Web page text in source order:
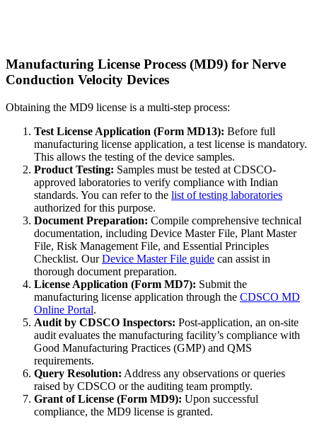
Manufacturing License Process (MD9) for Nerve
Conduction Velocity Devices
Obtaining the MD9 license is a multi-step process:
Test License Application (Form MD13): Before full
manufacturing license application, a test license is mandatory.
This allows the testing of the device samples.
Product Testing: Samples must be tested at CDSCO-
approved laboratories to verify compliance with Indian
standards. You can refer to the list of testing laboratories
authorized for this purpose.
Document Preparation: Compile comprehensive technical
documentation, including Device Master File, Plant Master
File, Risk Management File, and Essential Principles
Checklist. OurDevice Master File guide can assist in
thorough document preparation.
License Application (Form MD7): Submit the
manufacturing license application through the CDSCO MD
Online Portal.
Audit by CDSCO Inspectors: Post-application, an on-site
audit evaluates the manufacturing facility’s compliance with
Good Manufacturing Practices (GMP) and QMS
requirements.
Query Resolution: Address any observations or queries
raised by CDSCO or the auditing team promptly.
Grant of License (Form MD9): Upon successful
compliance, the MD9 license is granted.